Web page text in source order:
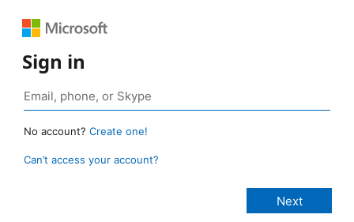
Sign in
No account? Create one!
Can’t access your account?